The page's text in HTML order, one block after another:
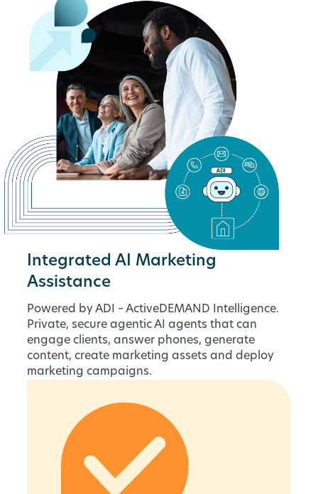
Integrated AI Marketing
Assistance
Powered by ADI – ActiveDEMAND Intelligence.
Private, secure agentic AI agents that can
engage clients, answer phones, generate
content, create marketing assets and deploy
marketing campaigns.